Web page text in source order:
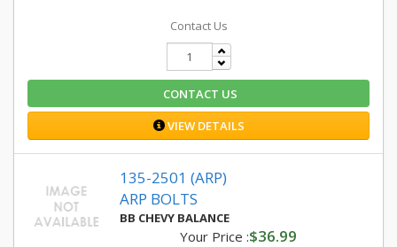
Contact Us
CONTACT US
VIEW DETAILS
135-2501 (ARP)
ARP BOLTS
BB CHEVY BALANCE
Your Price :$36.99